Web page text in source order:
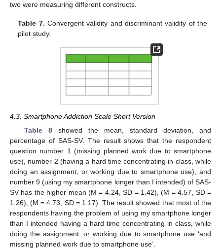
two were measuring different constructs.
Table 7. Convergent validity and discriminant validity of the
pilot study.
4.3. Smartphone Addiction Scale Short Version
Table 8showed the mean, standard deviation, and
percentage of SAS-SV. The result shows that the respondent
question number 1 (missing planned work due to smartphone
use), number 2 (having a hard time concentrating in class, while
doing an assignment, or working due to smartphone use), and
number 9 (using my smartphone longer than I intended) of SAS-
SV has the higher mean (M = 4.24, SD = 1.42), (M = 4.57, SD =
1.26), (M = 4.73, SD = 1.17). The result showed that most of the
respondents having the problem of using my smartphone longer
than I intended having a hard time concentrating in class, while
doing the assignment, or working due to smartphone use ‘and
missing planned work due to smartphone use’.